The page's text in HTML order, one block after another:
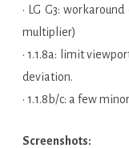
• LG G3:
multiplier)
• 1.1.8a: limit
deviation.
• 1.1.8b/c: a few
Screenshots: